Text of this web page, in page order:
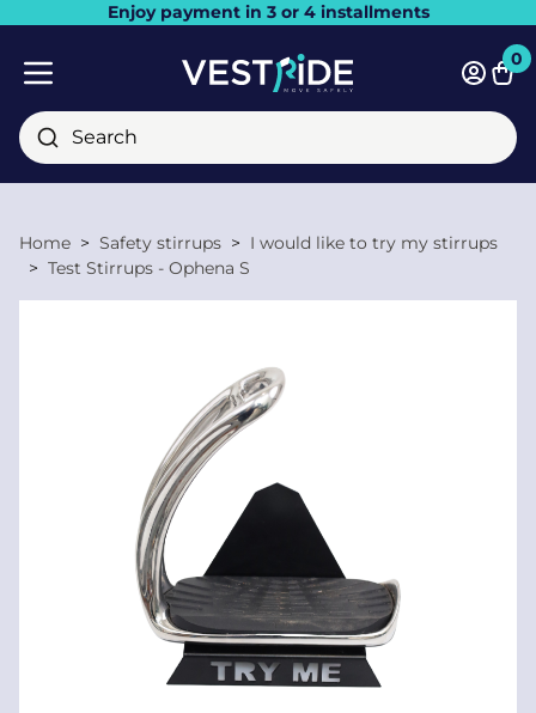
Enjoy payment in 3 or 4 installments
Close
Search
0
Home Safety stirrups
I would like to try my stirrups
Test Stirrups - Ophena S